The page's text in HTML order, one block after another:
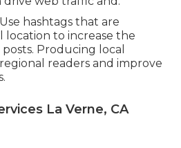
hashtags that are
location to increase the
Producing local
readers and improve
La Verne, CA